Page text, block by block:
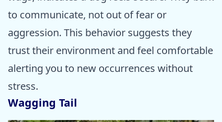
to communicate, not out of fear or
aggression. This behavior suggests they
trust their environment and feel comfortable
alerting you to new occurrences without
stress.
Wagging Tail